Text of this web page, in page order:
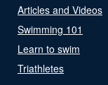
Articles and Videos
Swimming 101
Learn to swim
Triathletes